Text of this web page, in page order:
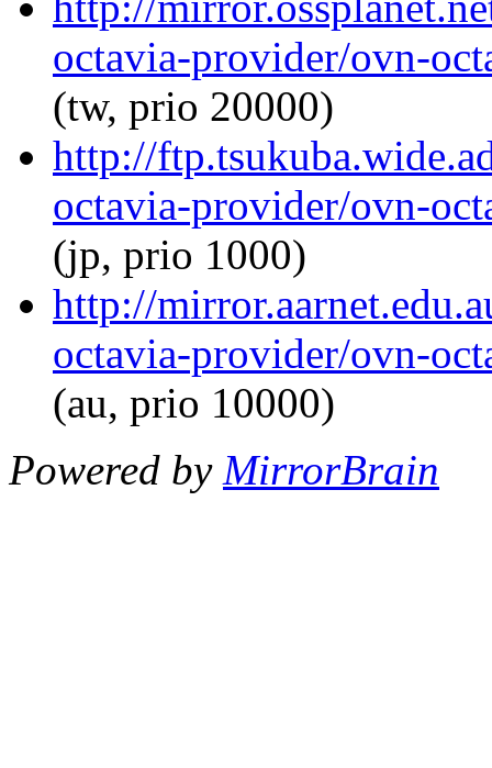
octavia-provider/ovn-
(tw, prio 20000)
http://
octavia-provider/ovn-
(jp, prio 1000)
http://
octavia-provider/ovn-
(au, prio 10000)
Powered by MirrorBrain